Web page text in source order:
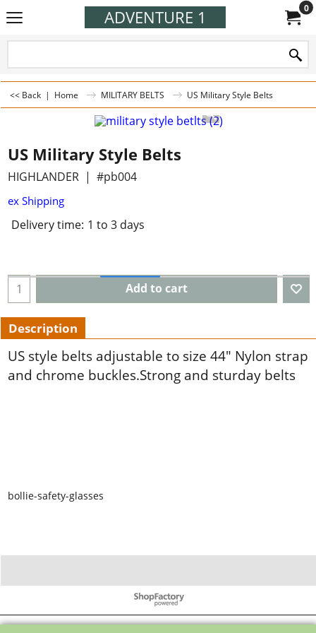
ADVENTURE 1 0
<< Back | Home MILITARY BELTS US Military Style Belts
US Military Style Belts
HIGHLANDER #pb004
ex Shipping
Delivery time: 1 to 3 days
Add to cart
Description
US style belts adjustable to size 44" Nylon strap
and chrome buckles.Strong and sturday belts
bollie-safety-glasses
To create online store ShopFactory eCommerce software was used.